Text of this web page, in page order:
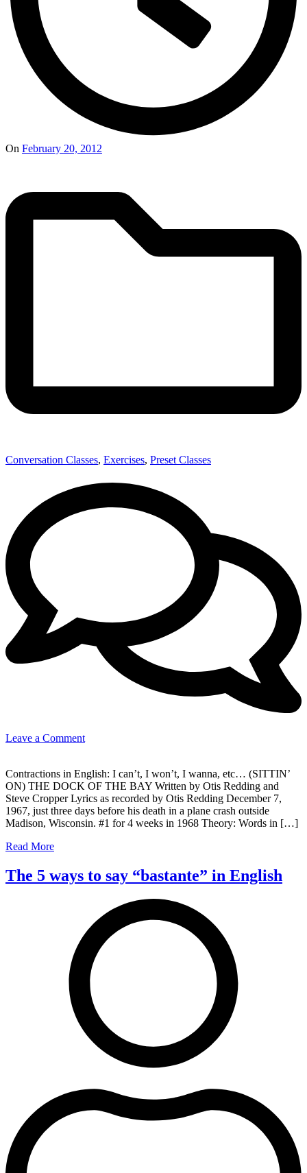
On February 20, 2012
Conversation Classes, Exercises, Preset Classes
Leave a Commenton
The
Dock
Of
The
Bay
(Understanding
Contractions)
Contractions in English: I can’t, I won’t, I wanna, etc… (SITTIN’
ON) THE DOCK OF THE BAY Written by Otis Redding and
Steve Cropper Lyrics as recorded by Otis Redding December 7,
1967, just three days before his death in a plane crash outside
Madison, Wisconsin. #1 for 4 weeks in 1968 Theory: Words in […]
Read More
The 5 ways to say “bastante” in English